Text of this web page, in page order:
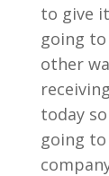
to give
going
other
today
going